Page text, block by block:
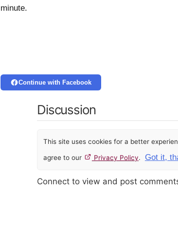
minute.
Continue with Facebook
Discussion
This site uses cookies for a better
agree to our Privacy Policy. Got it,
Connect to view and post